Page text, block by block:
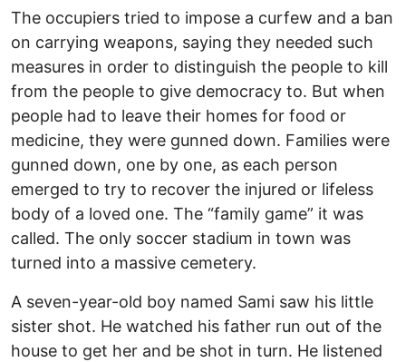
The occupiers tried to impose a curfew and a ban
on carrying weapons, saying they needed such
measures in order to distinguish the people to kill
from the people to give democracy to. But when
people had to leave their homes for food or
medicine, they were gunned down. Families were
gunned down, one by one, as each person
emerged to try to recover the injured or lifeless
body of a loved one. The “family game” it was
called. The only soccer stadium in town was
turned into a massive cemetery.
A seven-year-old boy named Sami saw his little
sister shot. He watched his father run out of the
house to get her and be shot in turn. He listened